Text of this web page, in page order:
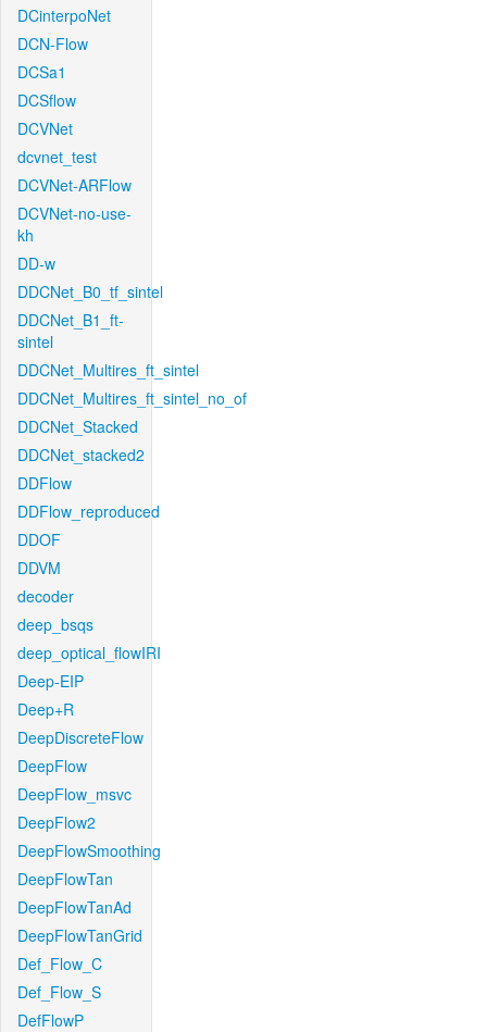
DCinterpoNet
DCN-Flow
DCSa1
DCSflow
DCVNet
dcvnet_test
DCVNet-ARFlow
DCVNet-no-use-
kh
DD-w
DDCNet_B0_tf_sintel
DDCNet_B1_ft-
sintel
DDCNet_Multires_ft_sintel
DDCNet_Multires_ft_sintel_no_of
DDCNet_Stacked
DDCNet_stacked2
DDFlow
DDFlow_reproduced
DDOF
DDVM
decoder
deep_bsqs
deep_optical_flowIRI
Deep-EIP
Deep+R
DeepDiscreteFlow
DeepFlow
DeepFlow_msvc
DeepFlow2
DeepFlowSmoothing
DeepFlowTan
DeepFlowTanAd
DeepFlowTanGrid
Def_Flow_C
Def_Flow_S
DefFlowP